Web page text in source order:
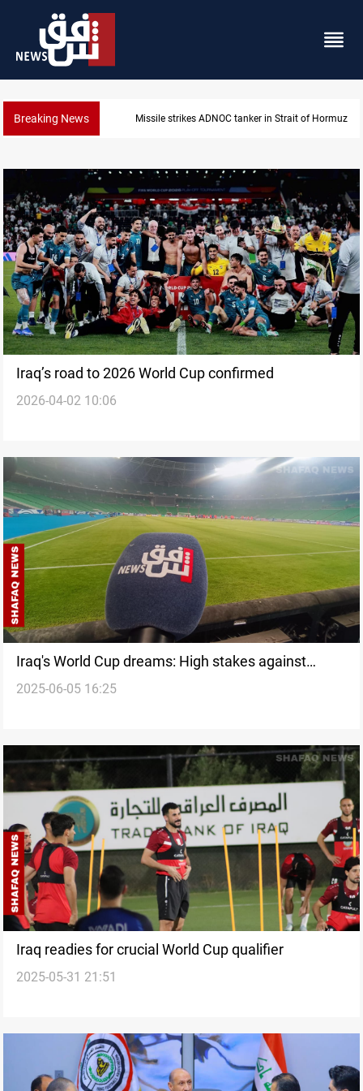
Breaking News Missile strikes ADNOC tanker in Strait of Hormuz
Iraq’s road to 2026 World Cup confirmed
2026-04-02 10:06
Iraq's World Cup dreams: High stakes against
South Korea
2025-06-05 16:25
Iraq readies for crucial World Cup qualifier
2025-05-31 21:51